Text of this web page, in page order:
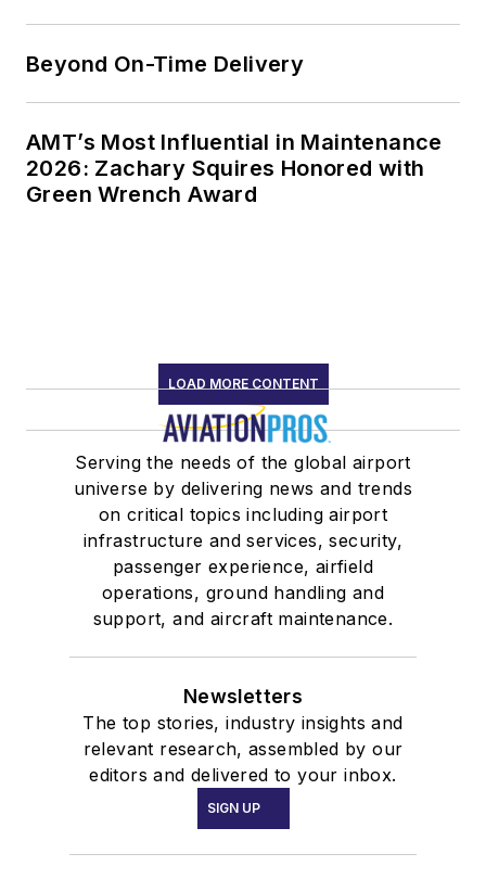
Beyond On-Time Delivery
AMT’s Most Influential in Maintenance
2026: Zachary Squires Honored with
Green Wrench Award
LOAD MORE CONTENT
Serving the needs of the global airport
universe by delivering news and trends
on critical topics including airport
infrastructure and services, security,
passenger experience, airfield
operations, ground handling and
support, and aircraft maintenance.
Newsletters
The top stories, industry insights and
relevant research, assembled by our
editors and delivered to your inbox.
SIGN UP